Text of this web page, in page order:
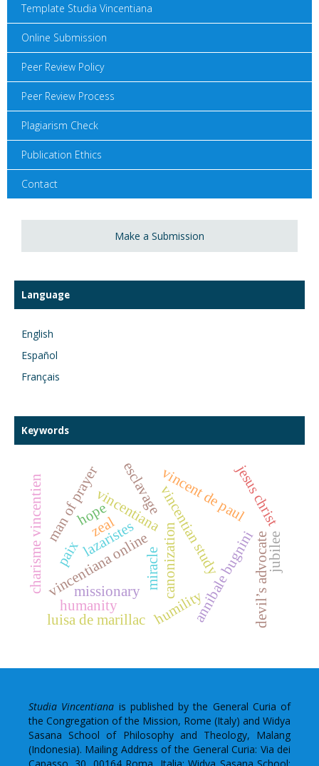
Template Studia Vincentiana
Online Submission
Peer Review Policy
Peer Review Process
Plagiarism Check
Publication Ethics
Contact
Make a Submission
Language
English
Español
Français
Keywords
vincentiana
annibale bugnini
vincentian study
vincentiana online
vincent de paul
canonization devil’s advocate
miracle
man of prayer
missionary
jesus christ
humility
esclavage
lazaristes
charisme vincentien
luisa de marillac
hope
humanity
jubilee
zeal
paix
Studia Vincentiana is published by the General Curia of
the Congregation of the Mission, Rome (Italy) and Widya
Sasana School of Philosophy and Theology, Malang
(Indonesia). Mailing Address of the General Curia: Via dei